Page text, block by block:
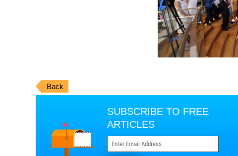
Back
SUBSCRIBE TO FREE
ARTICLES